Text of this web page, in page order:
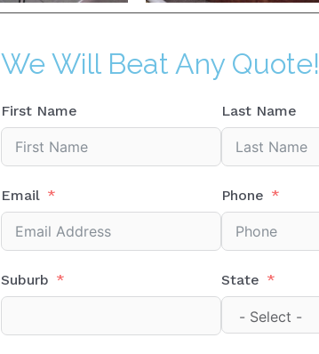
We Will Beat Any Quote!
First Name Last Name
Email Phone
Suburb State